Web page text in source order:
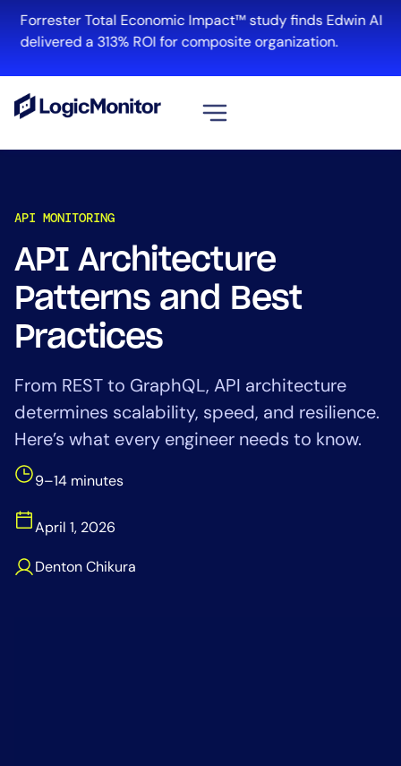
Forrester Total Economic Impact™ study finds Edwin AI
delivered a 313% ROI for composite organization.
API MONITORING
API Architecture
Patterns and Best
Practices
From REST to GraphQL, API architecture
determines scalability, speed, and resilience.
Here’s what every engineer needs to know.
9–14 minutes
April 1, 2026
Denton Chikura
Infrastructure
Cloud & Multi-Cloud
Log Management
Edwin AI
Solution
Automation
Tool Consolidation
Reduce MTTR
Cost Optimization
Healthcare